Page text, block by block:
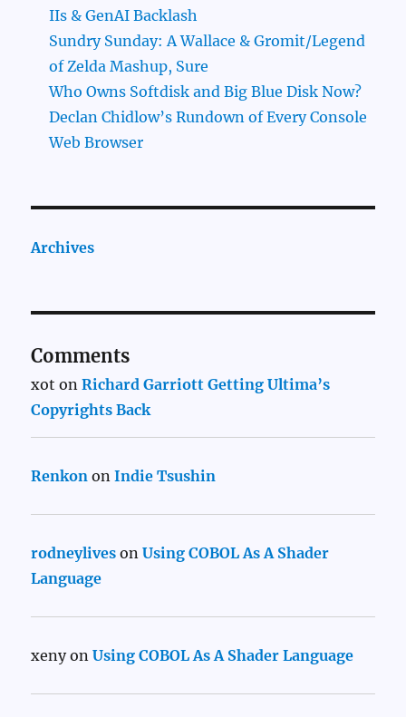
IIs & GenAI Backlash
Sundry Sunday: A Wallace & Gromit/Legend
of Zelda Mashup, Sure
Who Owns Softdisk and Big Blue Disk Now?
Declan Chidlow’s Rundown of Every Console
Web Browser
Archives
Comments
xot onRichard Garriott Getting Ultima’s
Copyrights Back
Renkon onIndie Tsushin
rodneylives onUsing COBOL As A Shader
Language
xenyonUsing COBOL As A Shader Language